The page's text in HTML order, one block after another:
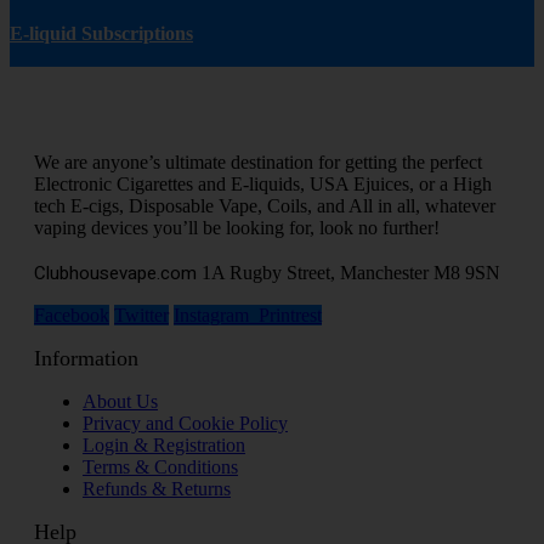
E-liquid Subscriptions
We are anyone’s ultimate destination for getting the perfect
Electronic Cigarettes and E-liquids, USA Ejuices, or a High
tech E-cigs, Disposable Vape, Coils, and All in all, whatever
vaping devices you’ll be looking for, look no further!
Clubhousevape.com 1A Rugby Street, Manchester M8 9SN
Facebook Twitter Instagram Printrest
Information
About Us
Privacy and Cookie Policy
Login & Registration
Terms & Conditions
Refunds & Returns
Help